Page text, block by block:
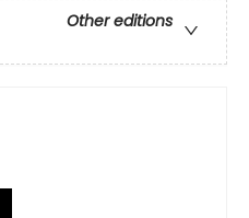
Other editions